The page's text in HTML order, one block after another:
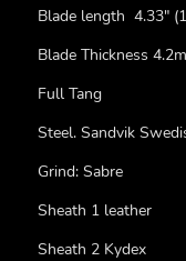
Blade length 4.33"
Blade Thickness
Full Tang
Steel. Sandvik
Grind: Sabre
Sheath 1 leather
Sheath 2 Kydex